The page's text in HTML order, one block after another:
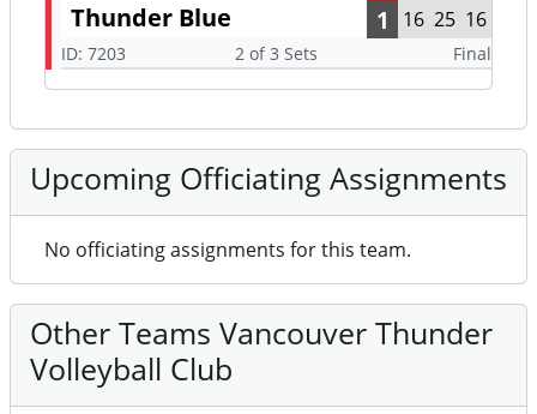
Thunder Blue 1 16 25 16
ID: 7203 2 of 3 Sets Final
Upcoming Officiating Assignments
No officiating assignments for this team.
Other Teams Vancouver Thunder
Volleyball Club